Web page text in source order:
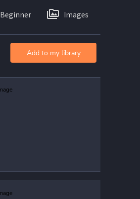
Beginner Images
Add to my library